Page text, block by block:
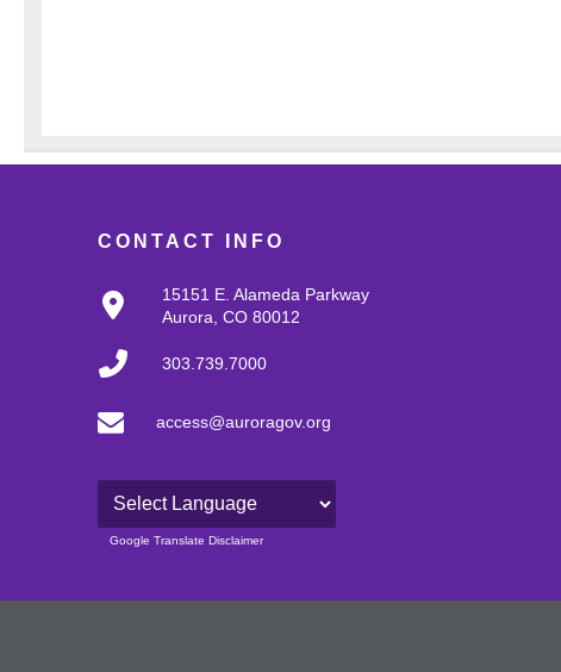
CONTACT INFO
15151 E. Alameda Parkway
Aurora, CO 80012
303.739.7000
access@auroragov.org
Powered by
Google Translate Disclaimer